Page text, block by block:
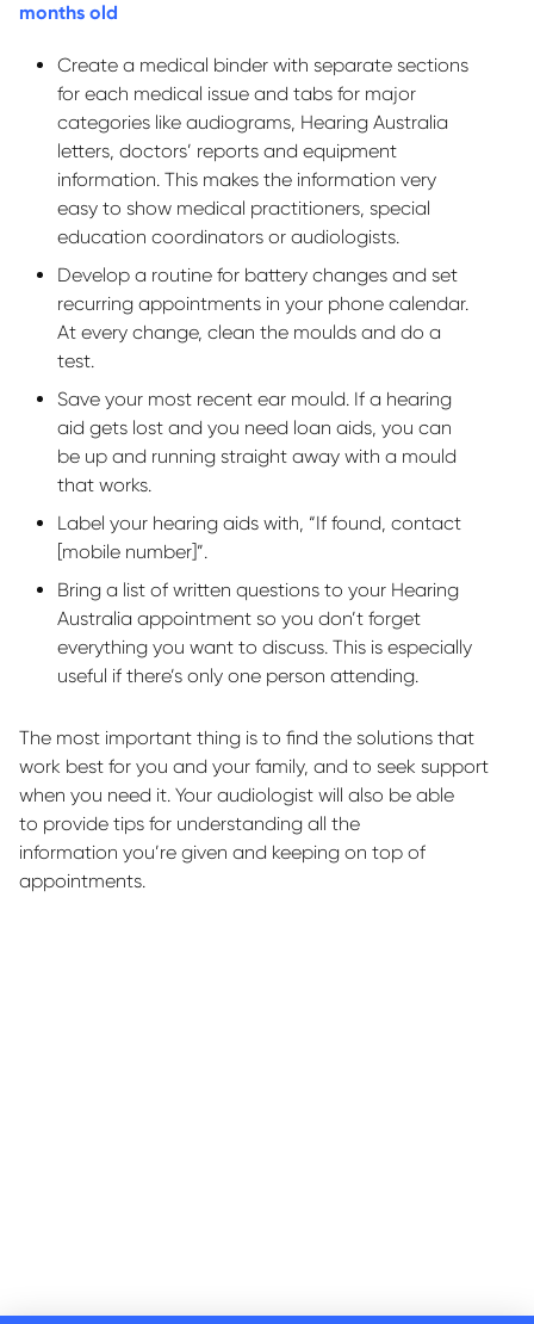
months old
Create a medical binder with separate sections
for each medical issue and tabs for major
categories like audiograms, Hearing Australia
letters, doctors’ reports and equipment
information. This makes the information very
easy to show medical practitioners, special
education coordinators or audiologists.
Develop a routine for battery changes and set
recurring appointments in your phone calendar.
At every change, clean the moulds and do a
test.
Save your most recent ear mould. If a hearing
aid gets lost and you need loan aids, you can
be up and running straight away with a mould
that works.
Label your hearing aids with, “If found, contact
[mobile number]”.
Bring a list of written questions to your Hearing
Australia appointment so you don’t forget
everything you want to discuss. This is especially
useful if there’s only one person attending.
The most important thing is to find the solutions that
work best for you and your family, and to seek support
when you need it. Your audiologist will also be able
to provide tips for understanding all the
information you’re given and keeping on top of
appointments.